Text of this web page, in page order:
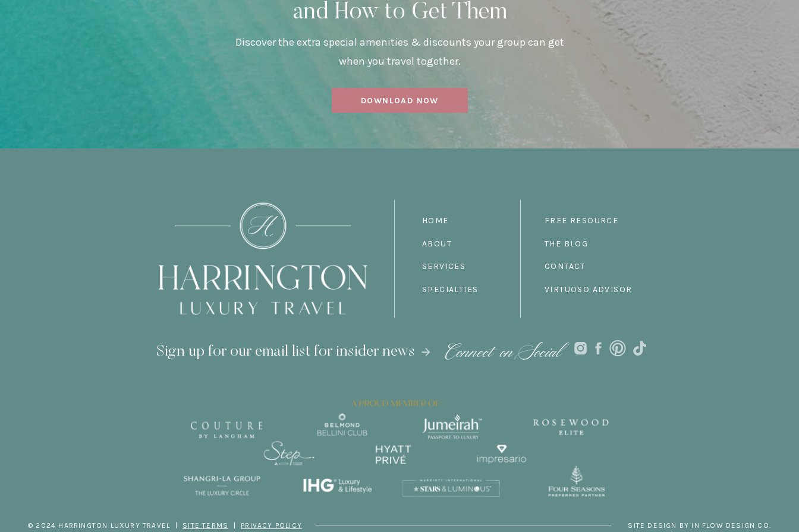
and How to Get Them
Discover the extra special amenities & discounts your group can get
when you travel together.
DOWNLOAD NOW
HOME
ABOUT
SERVICES
SPECIALTIES
FREE RESOURCE
VIRTUOSO ADVISOR
THE BLOG
CONTACT
© 2024 HARRINGTON LUXURY TRAVEL | SITE TERMS PRIVACY POLICY SITE DESIGN BY IN FLOW DESIGN CO.
Sign up for our email list for insider news Connect on Social